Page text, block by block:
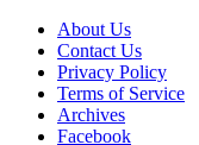
About Us
Contact Us
Privacy Policy
Terms of Service
Archives
Facebook